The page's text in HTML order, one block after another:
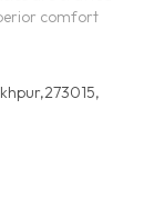
comfort